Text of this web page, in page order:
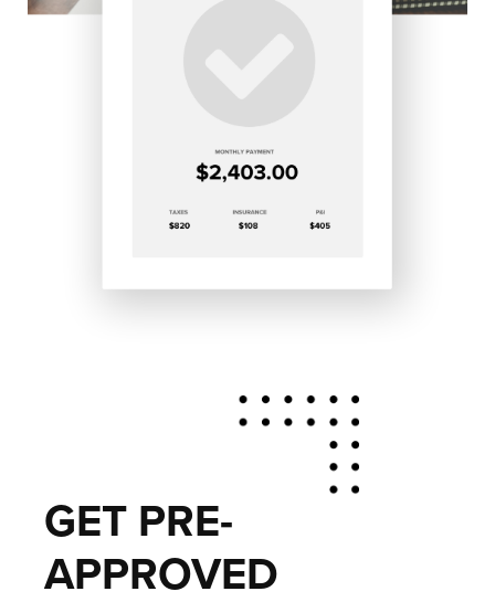
GET PRE-
APPROVED